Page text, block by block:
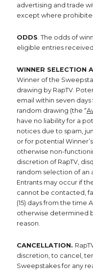
advertising and trade
except where
ODDS. The odds of
eligible entries
WINNER SELECTION
Winner of the
drawing by RapTV.
email within seven
random drawing (the “
have no liability for a
notices due to spam,
or for potential
otherwise non-
discretion of RapTV,
random selection of an
Entrants may occur if
cannot be contacted,
(15) days from the time
otherwise determined
reason.
CANCELLATION.
discretion, to cancel,
Sweepstakes for any